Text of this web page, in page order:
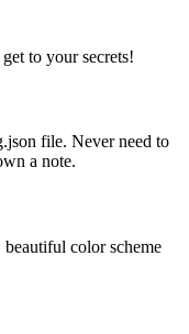
to your secrets!
file. Never need to
a note.
beautiful color scheme